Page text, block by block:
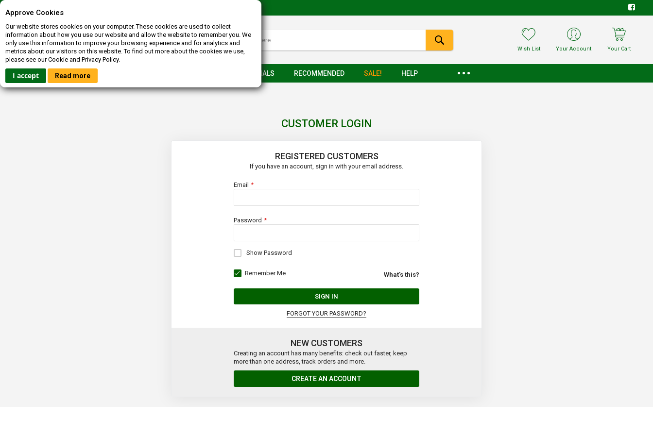
Approve Cookies
Our website stores cookies on your computer. These cookies are used to collect
information about how you use our website and allow the website to remember you. We
only use this information to improve your browsing experience and for analytics and
metrics about our visitors on this website. To find out more about the cookies we use,
please see our Cookie and Privacy Policy.
I accept Read more
Contact us
Wish List Your Account Your Cart
HOME FICTION TESTIMONIALS RECOMMENDED SALE! HELP
CUSTOMER LOGIN
REGISTERED CUSTOMERS
If you have an account, sign in with your email address.
Email
Password
Show Password
Remember Me What's this?
SIGN IN
FORGOT YOUR PASSWORD?
NEW CUSTOMERS
Creating an account has many benefits: check out faster, keep
more than one address, track orders and more.
CREATE AN ACCOUNT